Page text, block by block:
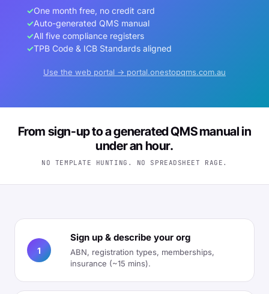
✓One month free, no credit card
✓Auto-generated QMS manual
✓All five compliance registers
✓TPB Code & ICB Standards aligned
Use the web portal → portal.onestopqms.com.au
From sign-up to a generated QMS manual in
under an hour.
NO TEMPLATE HUNTING. NO SPREADSHEET RAGE.
1
Sign up & describe your org
ABN, registration types, memberships,
insurance (~15 mins).